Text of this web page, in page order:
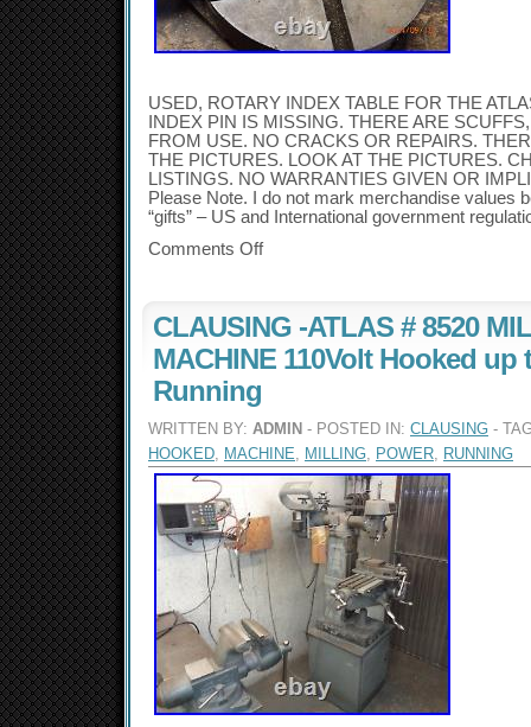
USED, ROTARY INDEX TABLE FOR THE
INDEX PIN IS MISSING. THERE ARE
FROM USE. NO CRACKS OR REPAIRS.
THE PICTURES. LOOK AT THE PICTURES.
LISTINGS. NO WARRANTIES GIVEN OR
Please Note. I do not mark merchandise values
“gifts” – US and International government
Comments Off
CLAUSING -ATLAS # 8520
MACHINE 110Volt Hooked
Running
WRITTEN BY: ADMIN - POSTED IN: CLAUSING -
HOOKED, MACHINE, MILLING, POWER, RUNNING